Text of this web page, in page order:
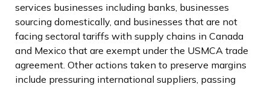
services businesses including banks, businesses
sourcing domestically, and businesses that are not
facing sectoral tariffs with supply chains in Canada
and Mexico that are exempt under the USMCA trade
agreement. Other actions taken to preserve margins
include pressuring international suppliers, passing